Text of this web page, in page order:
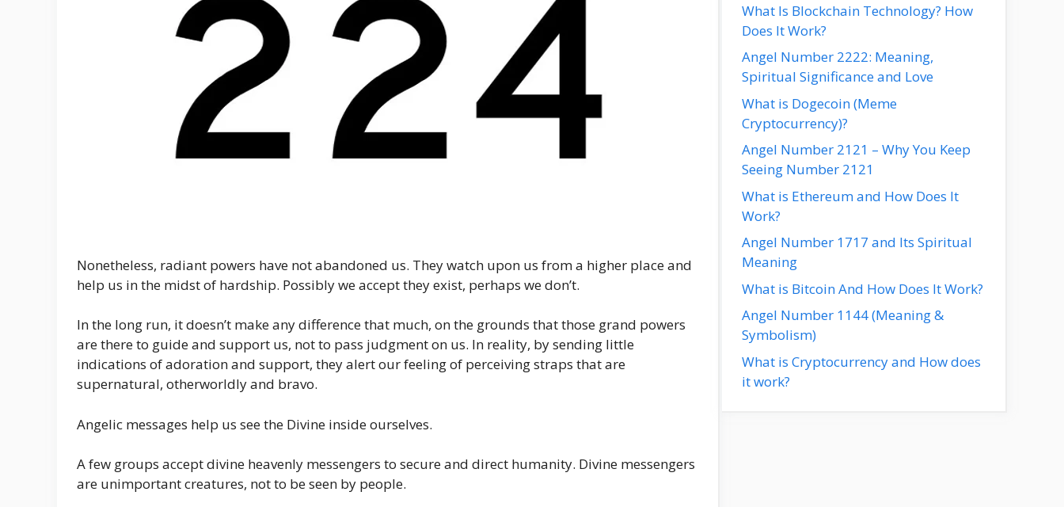
Nonetheless, radiant powers have not abandoned us. They watch upon us from a higher place and
help us in the midst of hardship. Possibly we accept they exist, perhaps we don’t.
In the long run, it doesn’t make any difference that much, on the grounds that those grand powers
are there to guide and support us, not to pass judgment on us. In reality, by sending little
indications of adoration and support, they alert our feeling of perceiving straps that are
supernatural, otherworldly and bravo.
Angelic messages help us see the Divine inside ourselves.
A few groups accept divine heavenly messengers to secure and direct humanity. Divine messengers
are unimportant creatures, not to be seen by people.
What Is Blockchain Technology? How
Does It Work?
Angel Number 2222: Meaning,
Spiritual Significance and Love
What is Dogecoin (Meme
Cryptocurrency)?
Angel Number 2121 – Why You Keep
Seeing Number 2121
What is Ethereum and How Does It
Work?
Angel Number 1717 and Its Spiritual
Meaning
What is Bitcoin And How Does It Work?
Angel Number 1144 (Meaning &
Symbolism)
What is Cryptocurrency and How does
it work?